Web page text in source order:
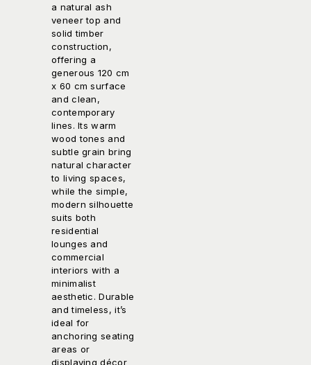
a natural ash
veneer top and
solid timber
construction,
offering a
generous 120 cm
x 60 cm surface
and clean,
contemporary
lines. Its warm
wood tones and
subtle grain bring
natural character
to living spaces,
while the simple,
modern silhouette
suits both
residential
lounges and
commercial
interiors with a
minimalist
aesthetic. Durable
and timeless, it’s
ideal for
anchoring seating
areas or
displaying décor